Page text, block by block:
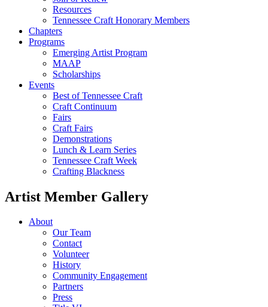
Resources
Tennessee Craft Honorary Members
Chapters
Programs
Emerging Artist Program
MAAP
Scholarships
Events
Best of Tennessee Craft
Craft Continuum
Fairs
Craft Fairs
Demonstrations
Lunch & Learn Series
Tennessee Craft Week
Crafting Blackness
Artist Member Gallery
About
Our Team
Contact
Volunteer
History
Community Engagement
Partners
Press